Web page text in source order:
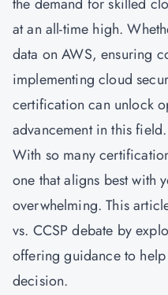
at an all-time high.
data on AWS, ensuring
implementing cloud
certification can unlock
advancement in this field.
With so many
one that aligns best with
overwhelming. This
vs. CCSP debate by
offering guidance to
decision.